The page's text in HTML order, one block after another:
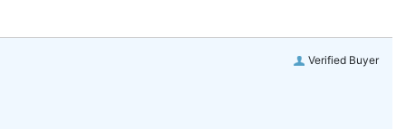
Verified Buyer